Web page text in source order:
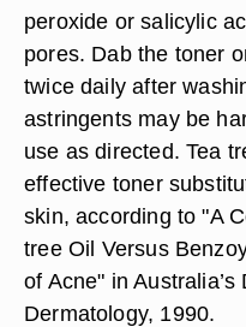
peroxide or salicylic
pores. Dab the toner
twice daily after
astringents may be
use as directed. Tea
effective toner
skin, according to "A
tree Oil Versus
of Acne" in
Dermatology, 1990.